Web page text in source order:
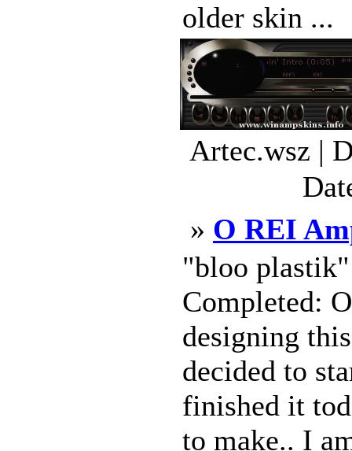
older skin ...
Artec.wsz |
» O REI
"bloo
Completed:
designing
decided to
finished it
to make.. I